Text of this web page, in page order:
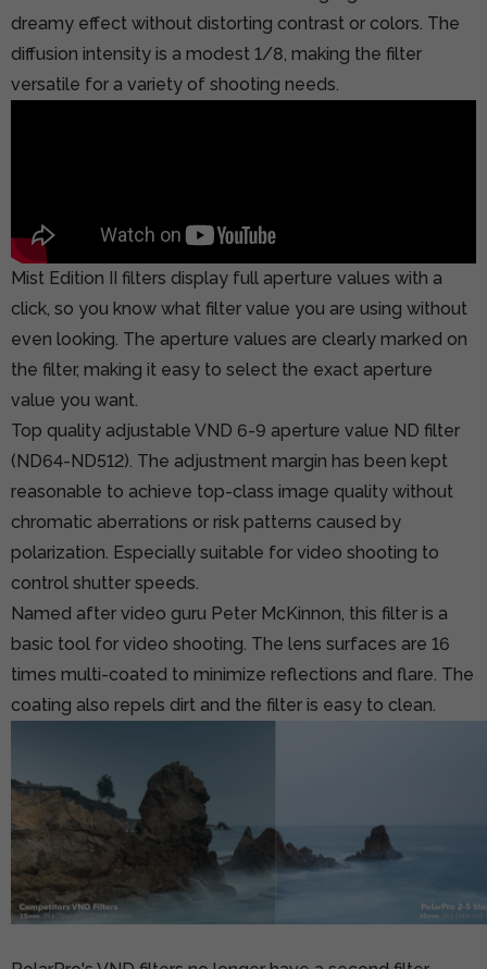
dreamy effect without distorting contrast or colors. The
diffusion intensity is a modest 1/8, making the filter
versatile for a variety of shooting needs.
Mist Edition II filters display full aperture values with a
click, so you know what filter value you are using without
even looking. The aperture values are clearly marked on
the filter, making it easy to select the exact aperture
value you want.
Top quality adjustable VND 6-9 aperture value ND filter
(ND64-ND512). The adjustment margin has been kept
reasonable to achieve top-class image quality without
chromatic aberrations or risk patterns caused by
polarization. Especially suitable for video shooting to
control shutter speeds.
Named after video guru Peter McKinnon, this filter is a
basic tool for video shooting. The lens surfaces are 16
times multi-coated to minimize reflections and flare. The
coating also repels dirt and the filter is easy to clean.